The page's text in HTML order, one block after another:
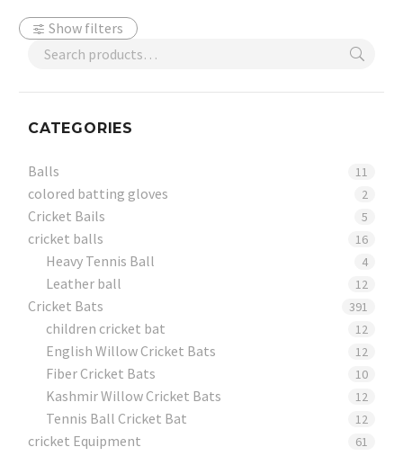
Show filters
CATEGORIES
Balls 11
colored batting gloves 2
Cricket Bails 5
cricket balls 16
Heavy Tennis Ball 4
Leather ball 12
Cricket Bats 391
children cricket bat 12
English Willow Cricket Bats 12
Fiber Cricket Bats 10
Kashmir Willow Cricket Bats 12
Tennis Ball Cricket Bat 12
cricket Equipment 61